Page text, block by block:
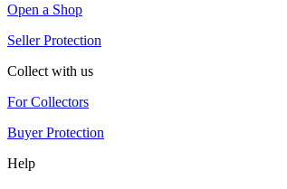
Open a Shop
Seller Protection
Collect with us
For Collectors
Buyer Protection
Help